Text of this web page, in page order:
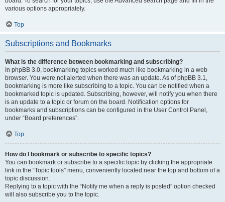
various options appropriately.
Top
Subscriptions and Bookmarks
What is the difference between bookmarking and subscribing?
In phpBB 3.0, bookmarking topics worked much like bookmarking in a web
browser. You were not alerted when there was an update. As of phpBB 3.1,
bookmarking is more like subscribing to a topic. You can be notified when a
bookmarked topic is updated. Subscribing, however, will notify you when there
is an update to a topic or forum on the board. Notification options for
bookmarks and subscriptions can be configured in the User Control Panel,
under “Board preferences”.
Top
How do I bookmark or subscribe to specific topics?
You can bookmark or subscribe to a specific topic by clicking the appropriate
link in the “Topic tools” menu, conveniently located near the top and bottom of a
topic discussion.
Replying to a topic with the “Notify me when a reply is posted” option checked
will also subscribe you to the topic.